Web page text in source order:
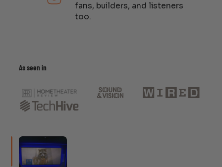
fans, builders, and listeners
too.
As seen in